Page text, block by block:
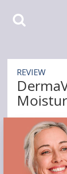
Toggle
Search
REVIEW